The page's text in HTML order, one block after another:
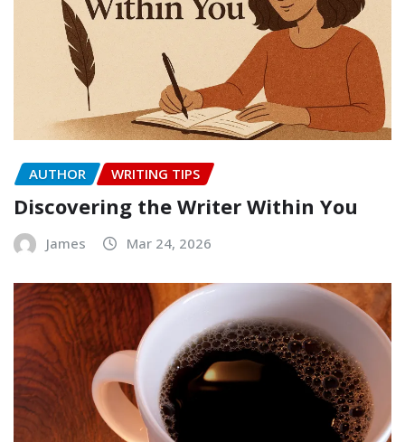
AUTHOR WRITING TIPS
Discovering the Writer Within You
James Mar 24, 2026